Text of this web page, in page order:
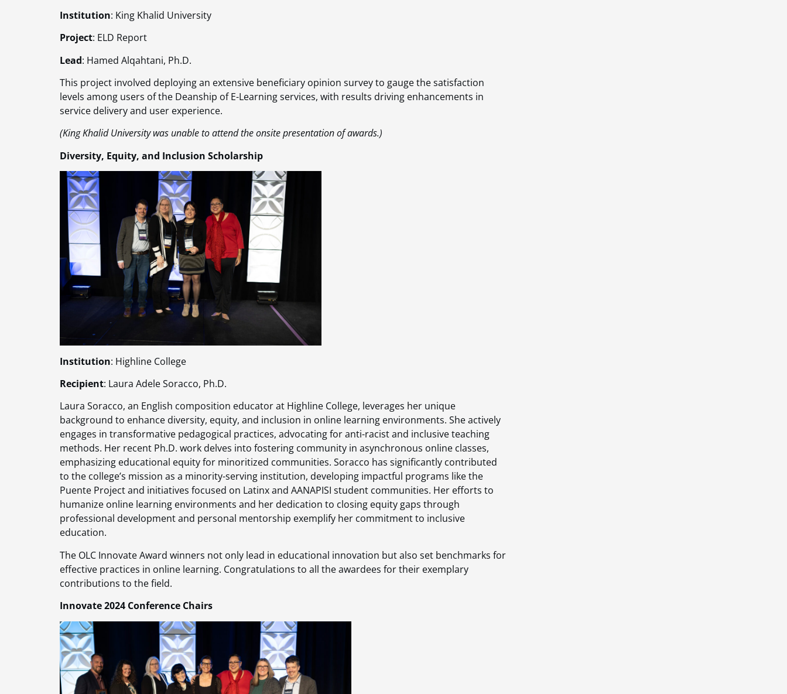
Institution: King Khalid University
Project: ELD Report
Lead: Hamed Alqahtani, Ph.D.
This project involved deploying an extensive beneficiary opinion survey to gauge the satisfaction
levels among users of the Deanship of E-Learning services, with results driving enhancements in
service delivery and user experience​​.
(King Khalid University was unable to attend the onsite presentation of awards.)
Diversity, Equity, and Inclusion Scholarship
Institution: Highline College
Recipient: Laura Adele Soracco, Ph.D.
Laura Soracco, an English composition educator at Highline College, leverages her unique
background to enhance diversity, equity, and inclusion in online learning environments. She actively
engages in transformative pedagogical practices, advocating for anti-racist and inclusive teaching
methods. Her recent Ph.D. work delves into fostering community in asynchronous online classes,
emphasizing educational equity for minoritized communities. Soracco has significantly contributed
to the college’s mission as a minority-serving institution, developing impactful programs like the
Puente Project and initiatives focused on Latinx and AANAPISI student communities. Her efforts to
humanize online learning environments and her dedication to closing equity gaps through
professional development and personal mentorship exemplify her commitment to inclusive
education​.
The OLC Innovate Award winners not only lead in educational innovation but also set benchmarks for
effective practices in online learning. Congratulations to all the awardees for their exemplary
contributions to the field.
Innovate 2024 Conference Chairs